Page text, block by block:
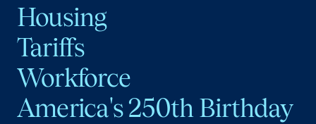
Housing
Tariffs
Workforce
America's 250th Birthday